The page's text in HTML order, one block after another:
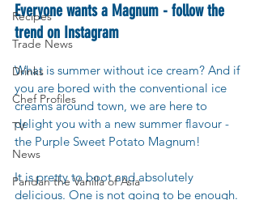
Recipes
Trade News
Drinks
Chef Profiles
TV
News
Pandan the Vanilla of Asia
Everyone wants a Magnum - follow the
trend on Instagram
What is summer without ice cream? And if
you are bored with the conventional ice
creams around town, we are here to
delight you with a new summer flavour -
the Purple Sweet Potato Magnum!
It is pretty to boot and absolutely
delicious. One is not going to be enough.